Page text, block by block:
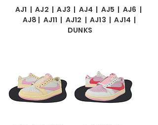
AJ1 | AJ2 |AJ3 | AJ4 | AJ5 | AJ6 |
AJ8 | AJ11 | AJ12 | AJ13 |AJ14 |
DUNKS